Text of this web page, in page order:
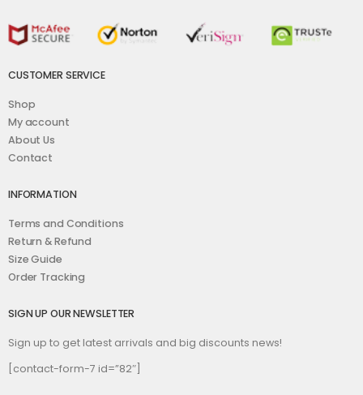
CUSTOMER SERVICE
Shop
My account
About Us
Contact
INFORMATION
Terms and Conditions
Return & Refund
Size Guide
Order Tracking
SIGN UP OUR NEWSLETTER
Sign up to get latest arrivals and big discounts news!
[contact-form-7 id=”82″]